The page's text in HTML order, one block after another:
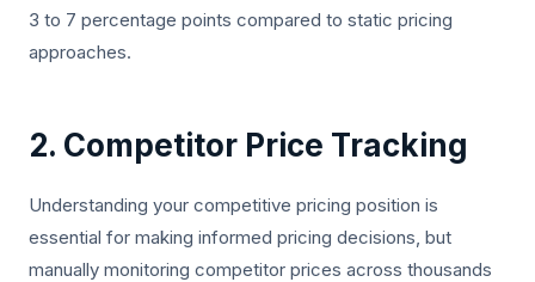
3 to 7 percentage points compared to static pricing
approaches.
2. Competitor Price Tracking
Understanding your competitive pricing position is
essential for making informed pricing decisions, but
manually monitoring competitor prices across thousands